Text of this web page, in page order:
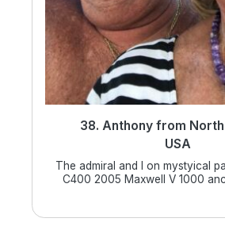
38. Anthony from
USA
The admiral and I on mystyical
C400 2005 Maxwell V 1000